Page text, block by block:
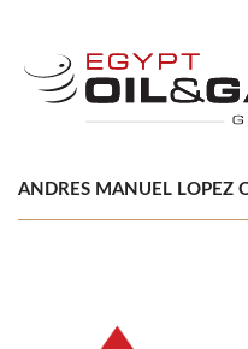
ANDRES MANUEL LOPEZ